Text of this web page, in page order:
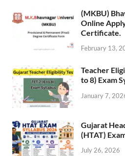
(MKBU)
Online
Certificate.
February 13,
Teacher
to 8) Exam
January 7,
Gujarat
(HTAT)
July 26, 2026